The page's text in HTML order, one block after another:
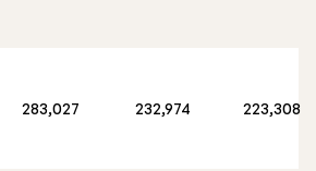
283,027 232,974 223,308